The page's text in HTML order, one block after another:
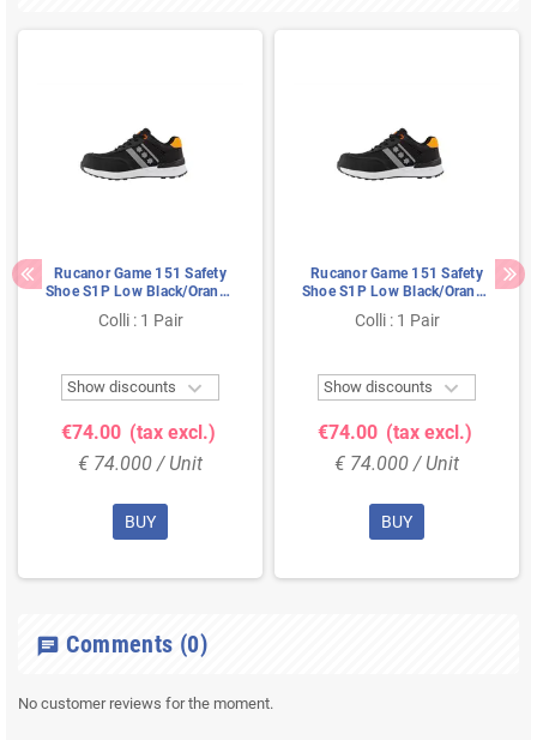
Rucanor Game 151 Safety
Shoe S1P Low Black/Orange
- Ultra Lightweight & Metal-
Free - Size 36
Colli : 1 Pair
Show discounts 
€74.00 (tax excl.)
€ 74.000 / Unit
BUY
Rucanor Game 151 Safety
Shoe S1P Low Black/Orange
- Ultra Lightweight & Metal-
Free - Size 48
Colli : 1 Pair
Show discounts 
€74.00 (tax excl.)
€ 74.000 / Unit
BUY
chat Comments (0)
No customer reviews for the moment.